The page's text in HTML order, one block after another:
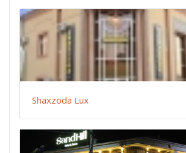
Shaxzoda Lux